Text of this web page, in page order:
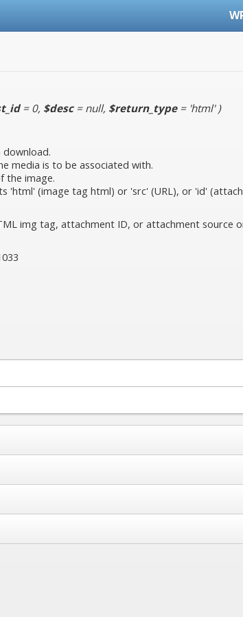
= 0, $desc= null, $return_type= 'html')
download.
media is to be associated with.
the image.
'html' (image tag html) or 'src' (URL), or 'id'
img tag, attachment ID, or attachment source